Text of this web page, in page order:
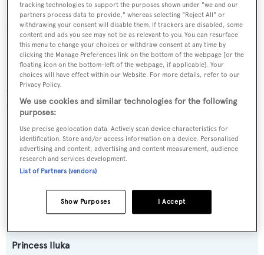
Princess Iluka is in the top 30% by LOA in the world. She
is one of 1258 motor yachts in the 35-40m size range.
Princess Iluka is currently sailing under the Australia flag
(along with a total of other 177 yachts). She is known to be
an active superyacht and has most recently been spotted
cruising near Australia. For more information regarding
Princess Iluka's movements, find out more about
BOATPro AIS.
Name:
Princess Iluka
tracking technologies to support the purposes shown under "we and our
partners process data to provide," whereas selecting "Reject All" or
withdrawing your consent will disable them. If trackers are disabled, some
content and ads you see may not be as relevant to you. You can resurface
this menu to change your choices or withdraw consent at any time by
clicking the Manage Preferences link on the bottom of the webpage [or the
floating icon on the bottom-left of the webpage, if applicable]. Your
choices will have effect within our Website. For more details, refer to our
Privacy Policy.
We use cookies and similar technologies for the following
purposes:
Use precise geolocation data. Actively scan device characteristics for
identification. Store and/or access information on a device. Personalised
advertising and content, advertising and content measurement, audience
research and services development.
List of Partners (vendors)
I Accept
Show Purposes